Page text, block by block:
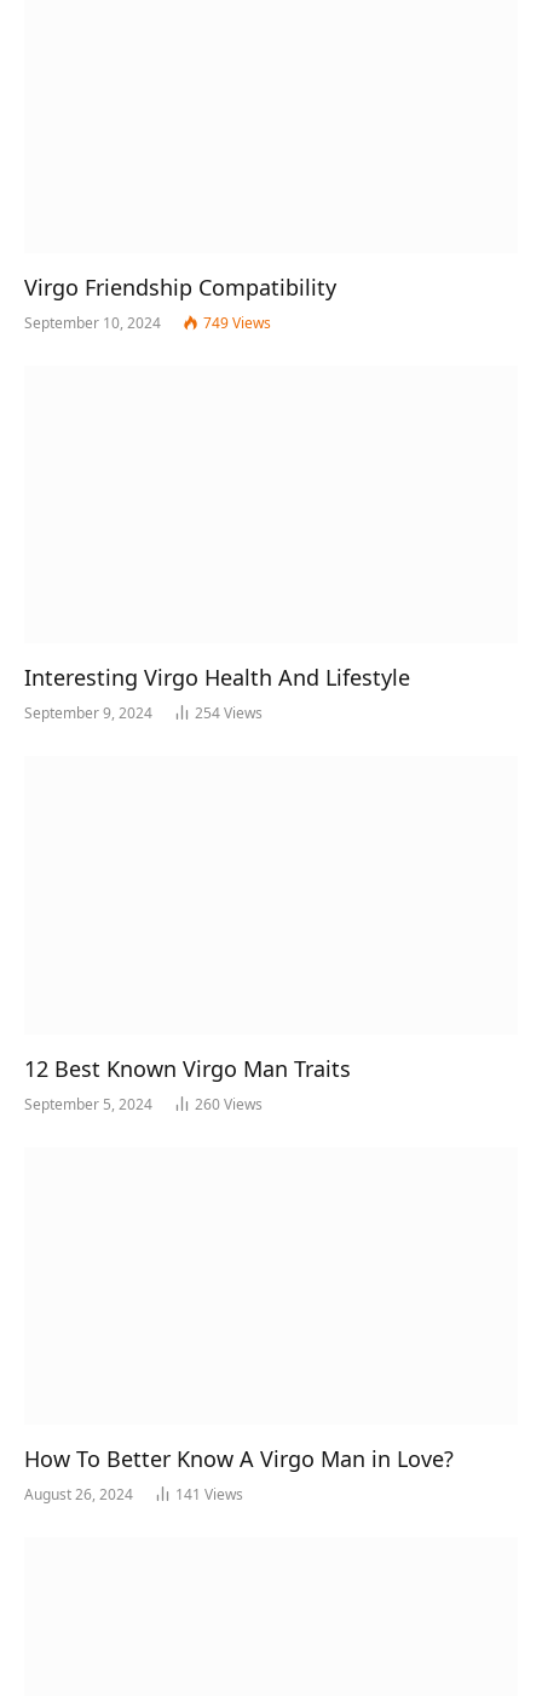
Virgo Friendship Compatibility
September 10, 2024 749Views
Interesting Virgo Health And Lifestyle
September 9, 2024 254Views
12 Best Known Virgo Man Traits
September 5, 2024 260Views
How To Better Know A Virgo Man in Love?
August 26, 2024 141 Views